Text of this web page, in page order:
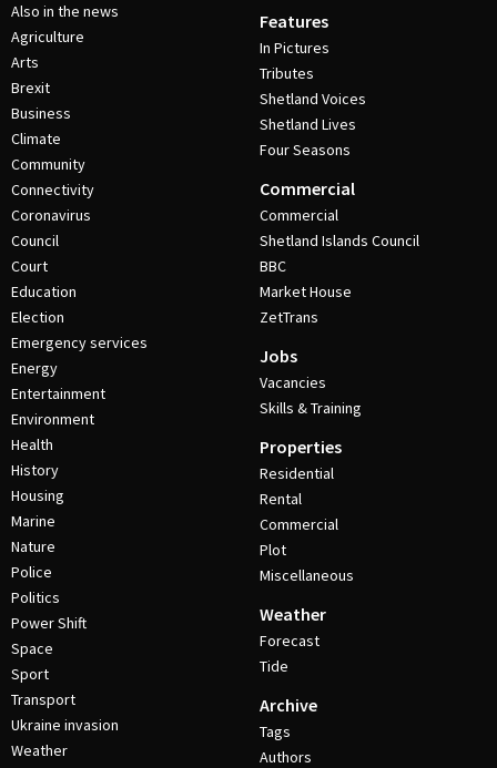
Also in the news
Agriculture
Arts
Brexit
Business
Climate
Community
Connectivity
Coronavirus
Council
Court
Education
Election
Emergency services
Energy
Entertainment
Environment
Health
History
Housing
Marine
Nature
Police
Politics
Power Shift
Space
Sport
Transport
Ukraine invasion
Weather
Features
In Pictures
Tributes
Shetland Voices
Shetland Lives
Four Seasons
Commercial
Commercial
Shetland Islands Council
BBC
Market House
ZetTrans
Jobs
Vacancies
Skills & Training
Properties
Residential
Rental
Commercial
Plot
Miscellaneous
Weather
Forecast
Tide
Archive
Tags
Authors